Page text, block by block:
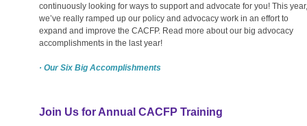
continuously looking for ways to support and advocate for you! This year,
we’ve really ramped up our policy and advocacy work in an effort to
expand and improve the CACFP. Read more about our big advocacy
accomplishments in the last year!
· Our Six Big Accomplishments
Join Us for Annual CACFP Training